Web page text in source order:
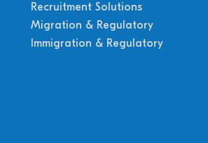
Recruitment Solutions
Migration & Regulatory
Immigration & Regulatory